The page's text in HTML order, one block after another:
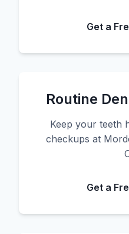
Get a
Routine
Keep your teeth
checkups at
Get a